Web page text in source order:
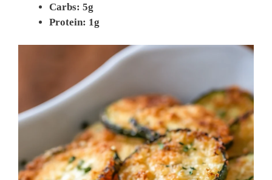
Carbs: 5g
Protein: 1g